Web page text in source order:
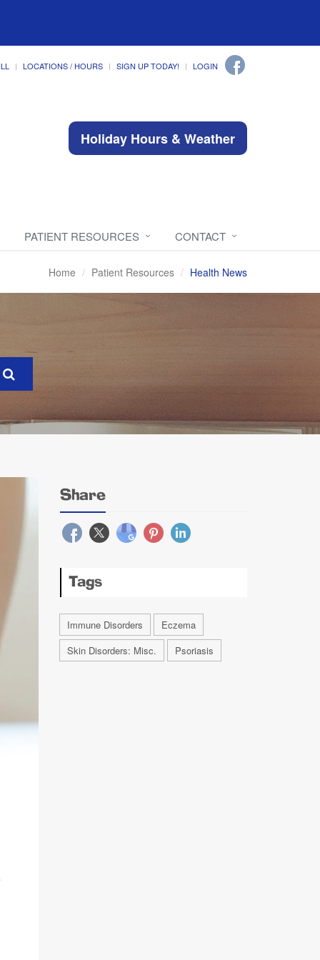
LOCATIONS / HOURS SIGN UP TODAY! LOGIN
Holiday Hours & Weather
PATIENT RESOURCES CONTACT
Home Patient Resources Health News
Share
Tags
Immune Disorders
Eczema
Skin Disorders: Misc.
Psoriasis